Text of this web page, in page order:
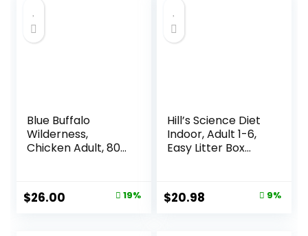
Blue Buffalo
Wilderness,
Chicken Adult, 80
Original
$26.00 19%
Hill’s Science Diet
Indoor, Adult 1-6,
Easy Litter Box
Recipe, 3.5 lb Bag
Original
$20.98 9%